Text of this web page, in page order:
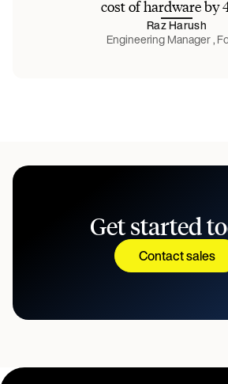
cost of hardware by
Raz Harush
Engineering Manager ,
Get started
Contact sales